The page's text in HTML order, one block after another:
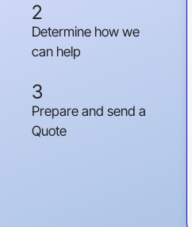
2
Determine how we
can help
3
Prepare and send a
Quote